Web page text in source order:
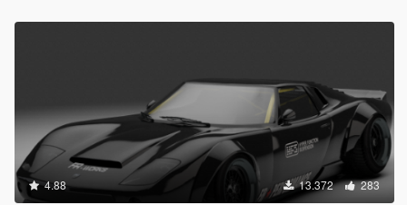
4.88 13.372 283